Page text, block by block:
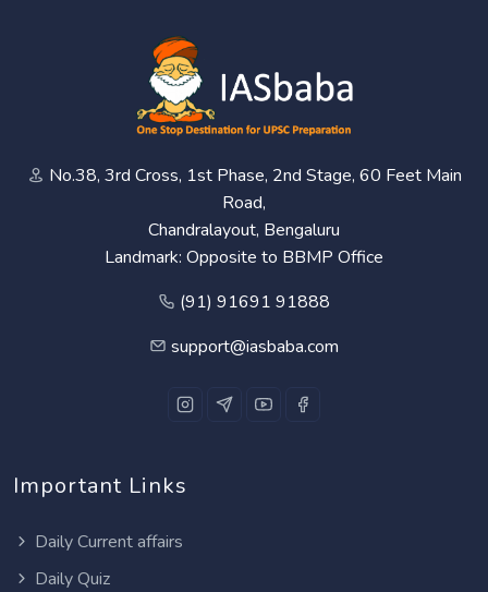
No.38, 3rd Cross, 1st Phase, 2nd Stage, 60 Feet Main
Road,
Chandralayout, Bengaluru
Landmark: Opposite to BBMP Office
(91) 91691 91888
support@iasbaba.com
Important Links
Daily Current affairs
Daily Quiz